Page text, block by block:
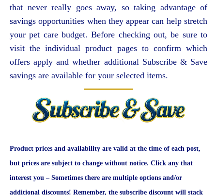
that never really goes away, so taking advantage of
savings opportunities when they appear can help stretch
your pet care budget. Before checking out, be sure to
visit the individual product pages to confirm which
offers apply and whether additional Subscribe & Save
savings are available for your selected items.
Product prices and availability are valid at the time of each post,
but prices are subject to change without notice. Click any that
interest you – Sometimes there are multiple options and/or
additional discounts! Remember, the subscribe discount will stack